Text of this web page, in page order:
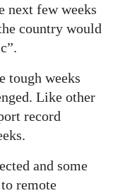
next few weeks
country would
tough weeks
Like other
record
and some
remote